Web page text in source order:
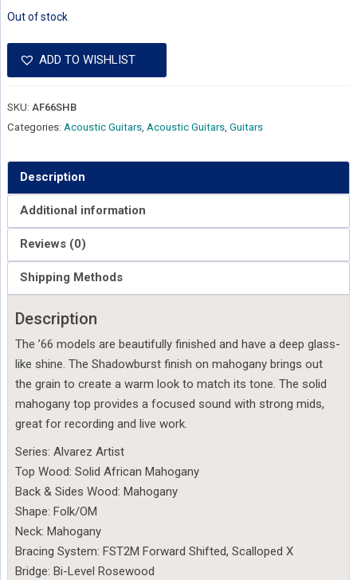
Out of stock
ADD TO WISHLIST
SKU: AF66SHB
Categories: Acoustic Guitars, Acoustic Guitars, Guitars
Description
Additional information
Reviews (0)
Shipping Methods
Description
The ’66 models are beautifully finished and have a deep glass-
like shine. The Shadowburst finish on mahogany brings out
the grain to create a warm look to match its tone. The solid
mahogany top provides a focused sound with strong mids,
great for recording and live work.
Series: Alvarez Artist
Top Wood: Solid African Mahogany
Back & Sides Wood: Mahogany
Shape: Folk/OM
Neck: Mahogany
Bracing System: FST2M Forward Shifted, Scalloped X
Bridge: Bi-Level Rosewood